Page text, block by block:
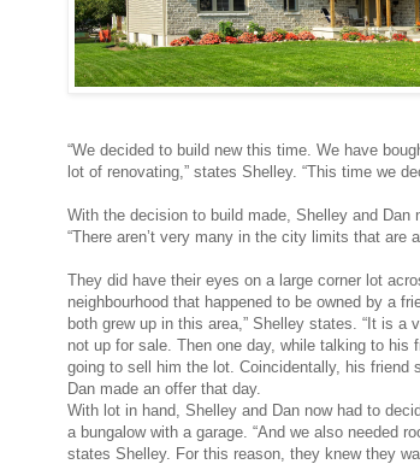
“We decided to build new this time. We have
lot of renovating,” states Shelley. “This time we
With the decision to build made, Shelley and Dan
“There aren’t very many in the city limits that are
They did have their eyes on a large corner lot
neighbourhood that happened to be owned by a
both grew up in this area,” Shelley states. “It is a
not up for sale. Then one day, while talking to his
going to sell him the lot. Coincidentally, his friend
Dan made an offer that day.
With lot in hand, Shelley and Dan now had to
a bungalow with a garage. “And we also needed
states Shelley. For this reason, they knew they